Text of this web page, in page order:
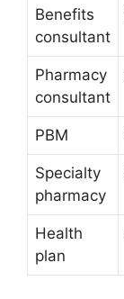
Benefits
consultant
Pharmacy
consultant
PBM
Specialty
pharmacy
Health
plan